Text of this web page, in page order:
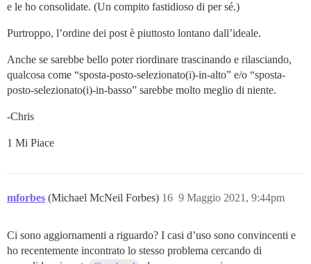
e le ho consolidate. (Un compito fastidioso di per sé.)
Purtroppo, l’ordine dei post è piuttosto lontano dall’ideale.
Anche se sarebbe bello poter riordinare trascinando e rilasciando,
qualcosa come “sposta-posto-selezionato(i)-in-alto” e/o “sposta-
posto-selezionato(i)-in-basso” sarebbe molto meglio di niente.
-Chris
1 Mi Piace
mforbes (Michael McNeil Forbes) 9 Maggio 2021, 9:44pm
16
Ci sono aggiornamenti a riguardo? I casi d’uso sono convincenti e
ho recentemente incontrato lo stesso problema cercando di